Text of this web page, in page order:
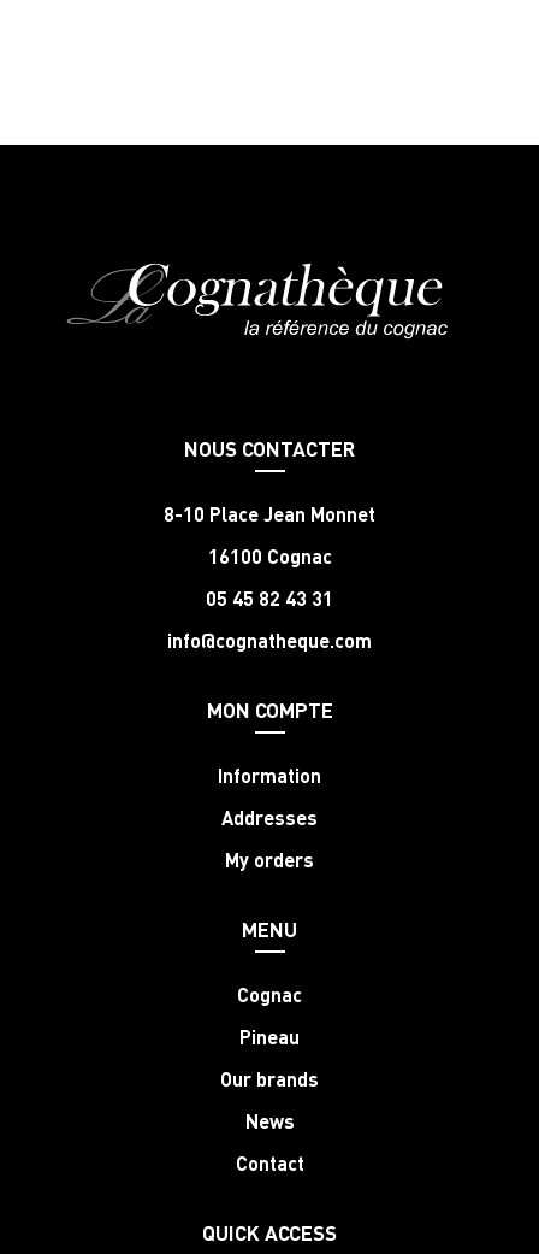
NOUS CONTACTER
8-10 Place Jean Monnet
16100 Cognac
05 45 82 43 31
info@cognatheque.com
MON COMPTE
Information
Addresses
My orders
MENU
Cognac
Pineau
Our brands
News
Contact
QUICK ACCESS